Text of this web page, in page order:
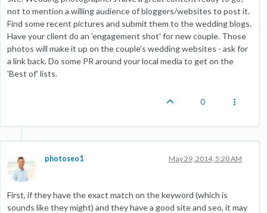
not to mention a willing audience of bloggers/websites to post it.
Find some recent pictures and submit them to the wedding blogs.
Have your client do an 'engagement shot' for new couple. Those
photos will make it up on the couple's wedding websites - ask for
a link back. Do some PR around your local media to get on the
'Best of' lists.
0
photoseo1 May 29, 2014, 5:20 AM
First, if they have the exact match on the keyword (which is
sounds like they might) and they have a good site and seo, it may